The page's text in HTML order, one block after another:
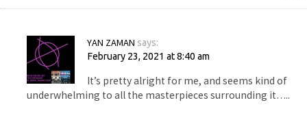
YAN ZAMAN says:
February 23, 2021 at 8:40 am
It’s pretty alright for me, and seems kind of
underwhelming to all the masterpieces surrounding it…..